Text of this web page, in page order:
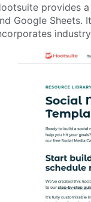
provides
Google Sheets.